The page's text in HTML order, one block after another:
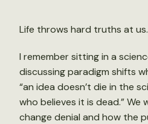
Life throws hard truths at us.
I remember sitting in a
discussing paradigm shifts
“an idea doesn’t die in the
who believes it is dead.” We
change denial and how the